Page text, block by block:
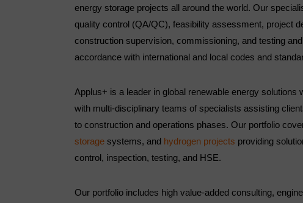
energy storage projects all around the world. Our
quality control (QA/QC), feasibility assessment, project
construction supervision, commissioning, and testing
accordance with international and local codes and
Applus+ is a leader in global renewable energy
with multi-disciplinary teams of specialists assisting
to construction and operations phases. Our portfolio
storage systems, and hydrogen projects providing
control, inspection, testing, and HSE.
Our portfolio includes high value-added consulting,